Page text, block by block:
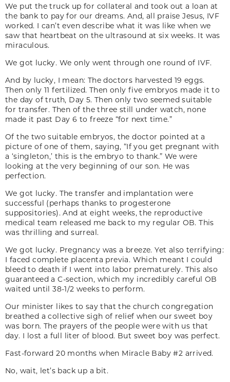
We put the truck up for collateral and took out a loan at
the bank to pay for our dreams. And, all praise Jesus, IVF
worked. I can’t even describe what it was like when we
saw that heartbeat on the ultrasound at six weeks. It was
miraculous.
We got lucky. We only went through one round of IVF.
And by lucky, I mean: The doctors harvested 19 eggs.
Then only 11 fertilized. Then only five embryos made it to
the day of truth, Day 5. Then only two seemed suitable
for transfer. Then of the three still under watch, none
made it past Day 6 to freeze “for next time.”
Of the two suitable embryos, the doctor pointed at a
picture of one of them, saying, “If you get pregnant with
a ‘singleton,’ this is the embryo to thank.” We were
looking at the very beginning of our son. He was
perfection.
We got lucky. The transfer and implantation were
successful (perhaps thanks to progesterone
suppositories). And at eight weeks, the reproductive
medical team released me back to my regular OB. This
was thrilling and surreal.
We got lucky. Pregnancy was a breeze. Yet also terrifying:
I faced complete placenta previa. Which meant I could
bleed to death if I went into labor prematurely. This also
guaranteed a C-section, which my incredibly careful OB
waited until 38-1/2 weeks to perform.
Our minister likes to say that the church congregation
breathed a collective sigh of relief when our sweet boy
was born. The prayers of the people were with us that
day. I lost a full liter of blood. But sweet boy was perfect.
Fast-forward 20 months when Miracle Baby #2 arrived.
No, wait, let’s back up a bit.